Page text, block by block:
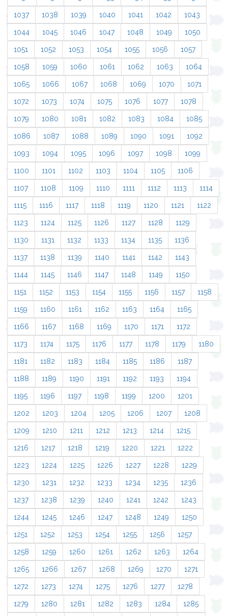
1037 1038 1039 1040 1041 1042 1043
1044 1045 1046 1047 1048 1049 1050
1051 1052 1053 1054 1055 1056 1057
1058 1059 1060 1061 1062 1063 1064
1065 1066 1067 1068 1069 1070 1071
1072 1073 1074 1075 1076 1077 1078
1079 1080 1081 1082 1083 1084 1085
1086 1087 1088 1089 1090 1091 1092
1093 1094 1095 1096 1097 1098 1099
1100 1101 1102 1103 1104 1105 1106
1107 1108 1109 1110 1111 1112 1113 1114
1115 1116 1117 1118 1119 1120 1121 1122
1123 1124 1125 1126 1127 1128 1129
1130 1131 1132 1133 1134 1135 1136
1137 1138 1139 1140 1141 1142 1143
1144 1145 1146 1147 1148 1149 1150
1151 1152 1153 1154 1155 1156 1157 1158
1159 1160 1161 1162 1163 1164 1165
1166 1167 1168 1169 1170 1171 1172
1173 1174 1175 1176 1177 1178 1179 1180
1181 1182 1183 1184 1185 1186 1187
1188 1189 1190 1191 1192 1193 1194
1195 1196 1197 1198 1199 1200 1201
1202 1203 1204 1205 1206 1207 1208
1209 1210 1211 1212 1213 1214 1215
1216 1217 1218 1219 1220 1221 1222
1223 1224 1225 1226 1227 1228 1229
1230 1231 1232 1233 1234 1235 1236
1237 1238 1239 1240 1241 1242 1243
1244 1245 1246 1247 1248 1249 1250
1251 1252 1253 1254 1255 1256 1257
1258 1259 1260 1261 1262 1263 1264
1265 1266 1267 1268 1269 1270 1271
1272 1273 1274 1275 1276 1277 1278
1279 1280 1281 1282 1283 1284 1285